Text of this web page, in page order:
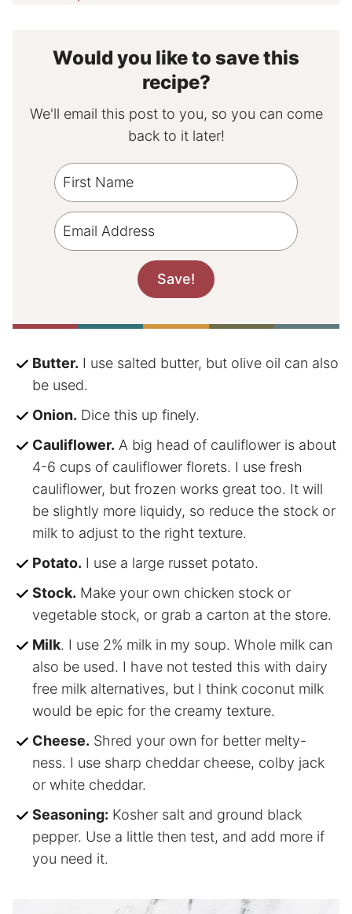
Would you like to save this
recipe?
We'll email this post to you, so you can come
back to it later!
Butter. I use salted butter, but olive oil can also
be used.
Onion. Dice this up finely.
Cauliflower. A big head of cauliflower is about
4-6 cups of cauliflower florets. I use fresh
cauliflower, but frozen works great too. It will
be slightly more liquidy, so reduce the stock or
milk to adjust to the right texture.
Potato. I use a large russet potato.
Stock. Make your own chicken stock or
vegetable stock, or grab a carton at the store.
Milk. I use 2% milk in my soup. Whole milk can
also be used. I have not tested this with dairy
free milk alternatives, but I think coconut milk
would be epic for the creamy texture.
Cheese. Shred your own for better melty-
ness. I use sharp cheddar cheese, colby jack
or white cheddar.
Seasoning: Kosher salt and ground black
pepper. Use a little then test, and add more if
you need it.